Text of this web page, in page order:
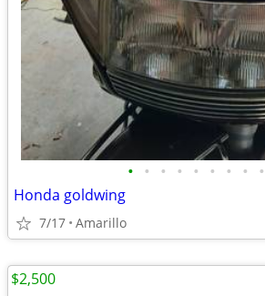
• • • • • • • • •
Honda goldwing
7/17 Amarillo
$2,500